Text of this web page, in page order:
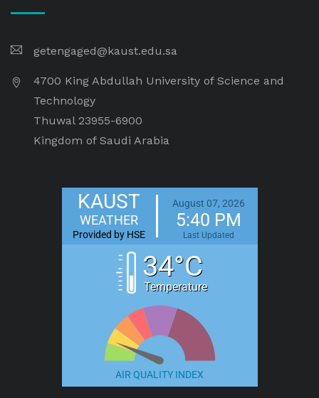
getengaged@kaust.edu.sa
4700 King Abdullah University of Science and
Technology
Thuwal 23955-6900
Kingdom of Saudi Arabia
KAUST
WEATHER
Provided by HSE
August 07, 2026
5:40 PM
Last Updated
34°C
Temperature
AIR QUALITY INDEX